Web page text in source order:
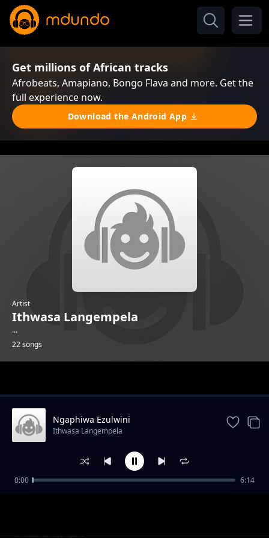
Get millions of African tracks
Afrobeats, Amapiano, Bongo Flava and more. Get the
full experience now.
Download the Android App
Artist
Ithwasa Langempela
...
22 songs
Tshathugodo
Ithwasa Langempela
Ngaphiwa Ezulwini
Ithwasa Langempela
0:00 6:14